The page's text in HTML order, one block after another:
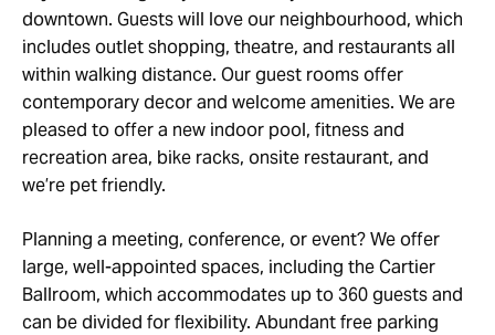
downtown. Guests will love our neighbourhood, which
includes outlet shopping, theatre, and restaurants all
within walking distance. Our guest rooms offer
contemporary decor and welcome amenities. We are
pleased to offer a new indoor pool, fitness and
recreation area, bike racks, onsite restaurant, and
we’re pet friendly.
Planning a meeting, conference, or event? We offer
large, well-appointed spaces, including the Cartier
Ballroom, which accommodates up to 360 guests and
can be divided for flexibility. Abundant free parking